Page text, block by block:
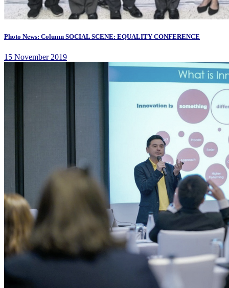
Photo News: Column SOCIAL SCENE: EQUALITY CONFERENCE
15 November 2019